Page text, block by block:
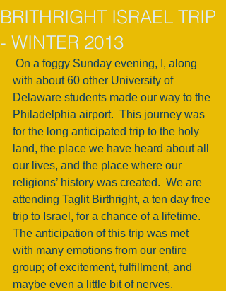
BRITHRIGHT ISRAEL TRIP
- WINTER 2013
with about 60 other University of
Delaware students made our way to the
Philadelphia airport.  This journey was
for the long anticipated trip to the holy
land, the place we have heard about all
our lives, and the place where our
religions’ history was created.  We are
attending Taglit Birthright, a ten day free
trip to Israel, for a chance of a lifetime.
The anticipation of this trip was met
with many emotions from our entire
group; of excitement, fulfillment, and
maybe even a little bit of nerves.